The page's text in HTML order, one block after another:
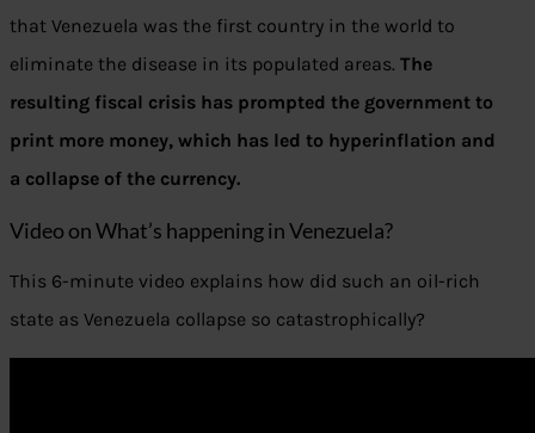
that Venezuela was the first country in the world to
eliminate the disease in its populated areas. The
resulting fiscal crisis has prompted the government to
print more money, which has led to hyperinflation and
a collapse of the currency.
Video on What’s happening in Venezuela?
This 6-minute video explains how did such an oil-rich
state as Venezuela collapse so catastrophically?